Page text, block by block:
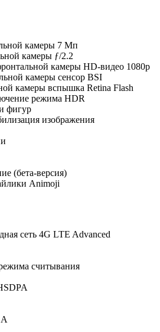
камеры 7 Мп
камеры ƒ/2.2
камеры HD-видео 1080p
камеры сенсор BSI
камеры вспышка Retina Flash
режима HDR
фигур
изображения
(бета-версия)
Animoji
сеть 4G LTE Advanced
считывания